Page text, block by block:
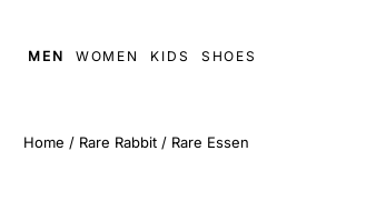
MEN WOMEN KIDS SHOES
Home / Rare Rabbit / Rare Essen